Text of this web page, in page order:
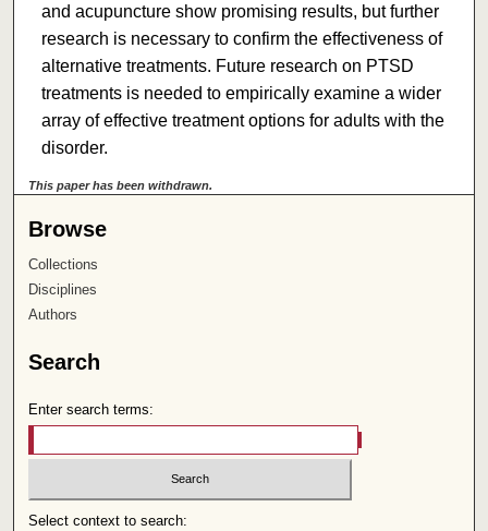
and acupuncture show promising results, but further
research is necessary to confirm the effectiveness of
alternative treatments. Future research on PTSD
treatments is needed to empirically examine a wider
array of effective treatment options for adults with the
disorder.
This paper has been withdrawn.
Browse
Collections
Disciplines
Authors
Search
Enter search terms:
Select context to search: